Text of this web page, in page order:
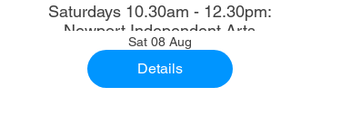
Saturdays 10.30am - 12.30pm:
Newport Independent Arts
Sat 08 Aug
Details